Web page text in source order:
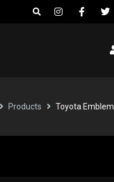
Products Toyota Emblem